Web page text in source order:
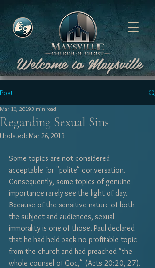
Welcome to Maysville
Post
Regarding Sexual Sins
Mar 10, 20193 min read
Updated: Mar 26, 2019
Some topics are not considered
acceptable for "polite" conversation.
Consequently, some topics of genuine
importance rarely see the light of day.
Because of the sensitive nature of both
the subject and audiences, sexual
immorality is one of those. Paul declared
that he had held back no profitable topic
from the church and had preached "the
whole counsel of God," (Acts 20:20, 27).